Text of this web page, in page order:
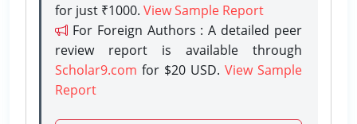
for just ₹1000. View Sample Report
For Foreign Authors : A detailed peer
review report is available through
Scholar9.com for $20 USD. View Sample
Report